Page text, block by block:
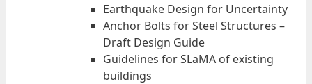
Earthquake Design for Uncertainty
Anchor Bolts for Steel Structures –
Draft Design Guide
Guidelines for SLaMA of existing
buildings